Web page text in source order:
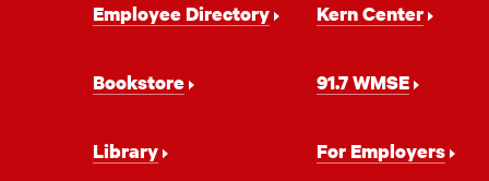
Navigation
Employee Directory
Bookstore
Library
Kern Center
91.7 WMSE
For Employers